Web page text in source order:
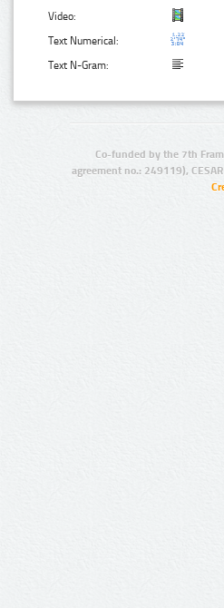
Video:
Text Numerical:
Text N-Gram:
Co-funded by the 7th
agreement no.: 249119),